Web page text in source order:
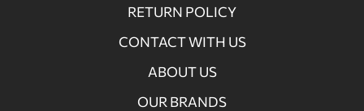
RETURN POLICY
CONTACT WITH US
ABOUT US
OUR BRANDS